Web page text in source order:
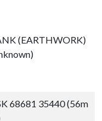
(EARTHWORK)
68681 35440 (56m